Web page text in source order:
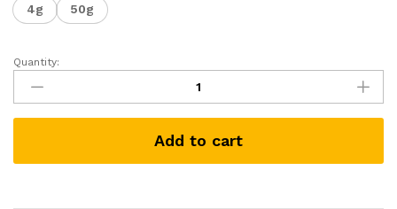
4g 50g
BLOSSOM
Edible
Metallic
Luster
for
Quantity:
Add to cart